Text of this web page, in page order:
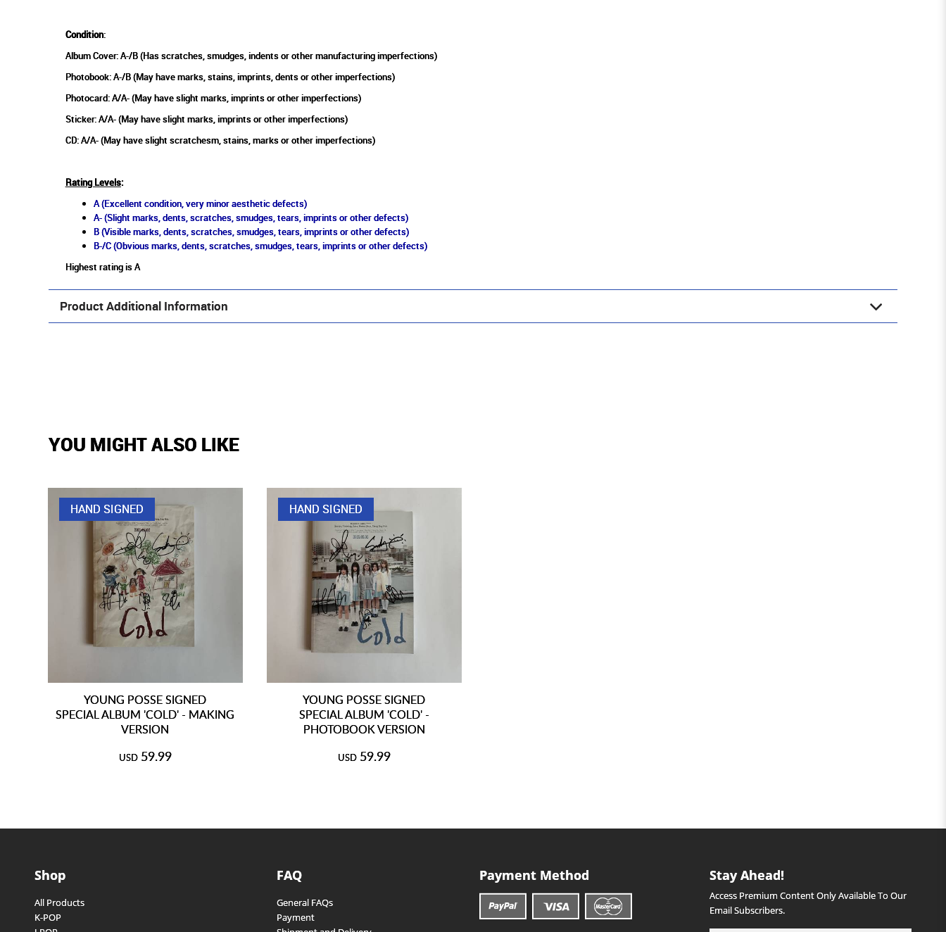
Condition:
Album Cover: A-/B (Has scratches, smudges, indents or other manufacturing imperfections)
Photobook: A-/B (May have marks, stains, imprints, dents or other imperfections)
Photocard: A/A- (May have slight marks, imprints or other imperfections)
Sticker: A/A- (May have slight marks, imprints or other imperfections)
CD: A/A- (May have slight scratchesm, stains, marks or other imperfections)
Rating Levels:
A (Excellent condition, very minor aesthetic defects)
A- (Slight marks, dents, scratches, smudges, tears, imprints or other defects)
B (Visible marks, dents, scratches, smudges, tears, imprints or other defects)
B-/C (Obvious marks, dents, scratches, smudges, tears, imprints or other defects)
Highest rating is A
Product Additional Information
YOU MIGHT ALSO LIKE
HAND SIGNED
YOUNG POSSE SIGNED
SPECIAL ALBUM 'COLD' - MAKING
VERSION
USD 59.99
HAND SIGNED
YOUNG POSSE SIGNED
SPECIAL ALBUM 'COLD' -
PHOTOBOOK VERSION
USD 59.99
Shop
All Products
K-POP
FAQ
General FAQs
Payment
Payment Method Stay Ahead!
Access Premium Content Only Available To Our
Email Subscribers.